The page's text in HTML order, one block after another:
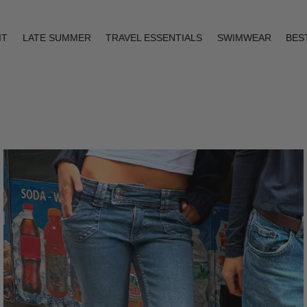
LATE SUMMER TRAVEL ESSENTIALS SWIMWEAR